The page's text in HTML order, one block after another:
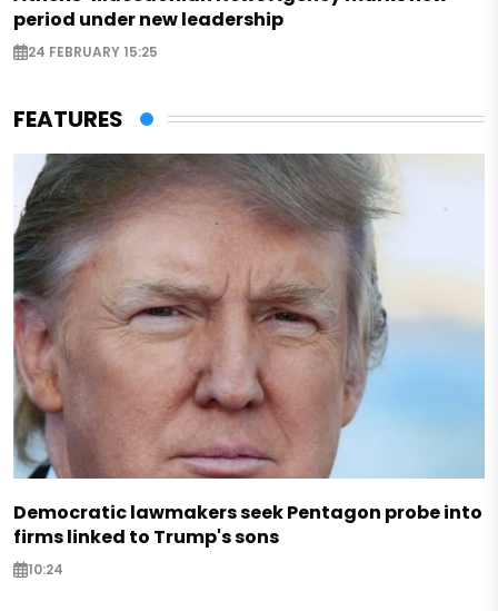
period under new leadership
24 FEBRUARY 15:25
FEATURES
Democratic lawmakers seek Pentagon probe into
firms linked to Trump's sons
10:24